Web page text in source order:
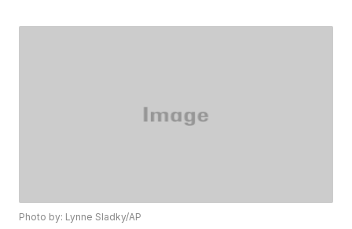
Photo by: Lynne Sladky/AP